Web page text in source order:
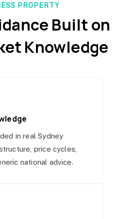
PROPERTY
Built on
Knowledge
in real Sydney
price cycles,
national advice.